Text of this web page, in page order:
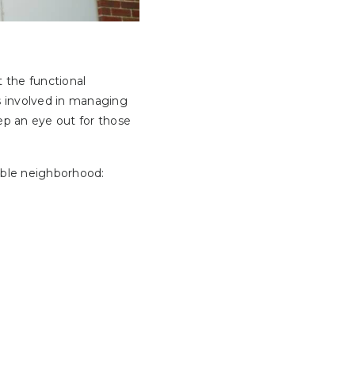
the functional
in managing
an eye out for those
neighborhood: